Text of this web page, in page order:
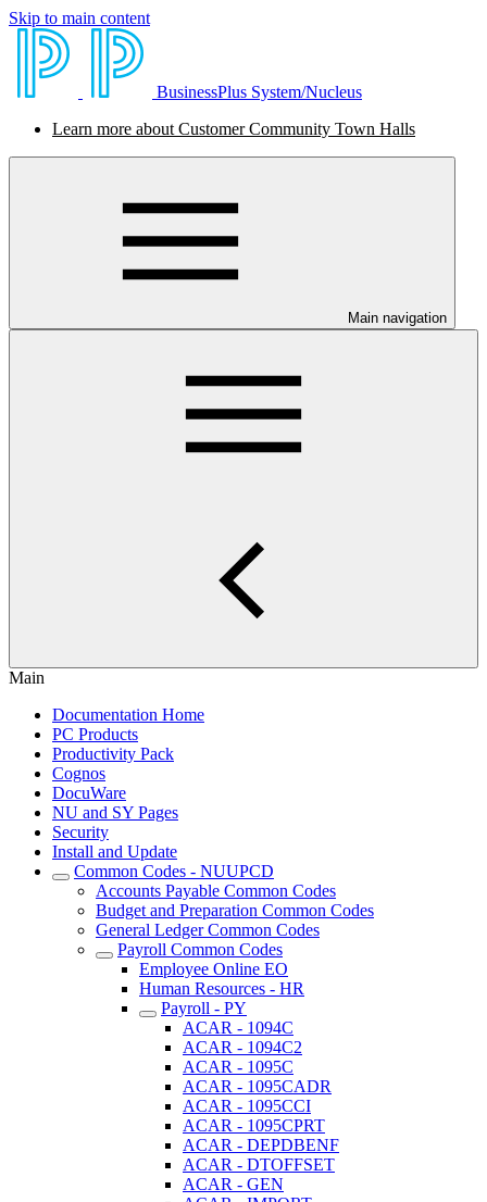
Skip to main content
BusinessPlus System/Nucleus
Learn more about Customer Community Town Halls
Main navigation
Main
Documentation Home
PC Products
Productivity Pack
Cognos
DocuWare
NU and SY Pages
Security
Install and Update
Common Codes - NUUPCD
Accounts Payable Common Codes
Budget and Preparation Common Codes
General Ledger Common Codes
Payroll Common Codes
Employee Online EO
Human Resources - HR
Payroll - PY
ACAR - 1094C
ACAR - 1094C2
ACAR - 1095C
ACAR - 1095CADR
ACAR - 1095CCI
ACAR - 1095CPRT
ACAR - DEPDBENF
ACAR - DTOFFSET
ACAR - GEN